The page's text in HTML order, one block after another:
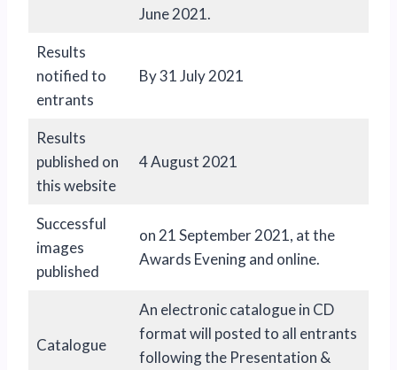
June 2021.
Results
notified to
entrants
By 31 July 2021
Results
published on
this website
4 August 2021
Successful
images
published
on 21 September 2021, at the
Awards Evening and online.
Catalogue
An electronic catalogue in CD
format will posted to all entrants
following the Presentation &